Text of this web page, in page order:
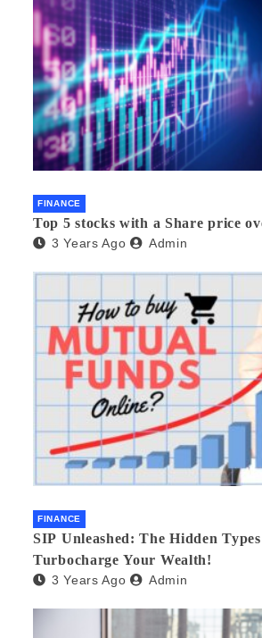
FINANCE
Top 5 stocks with a Share price
3 Years Ago Admin
FINANCE
SIP Unleashed: The Hidden
Turbocharge Your Wealth!
3 Years Ago Admin